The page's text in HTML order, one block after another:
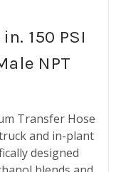
150 PSI
NPT
Transfer Hose
and in-plant
designed